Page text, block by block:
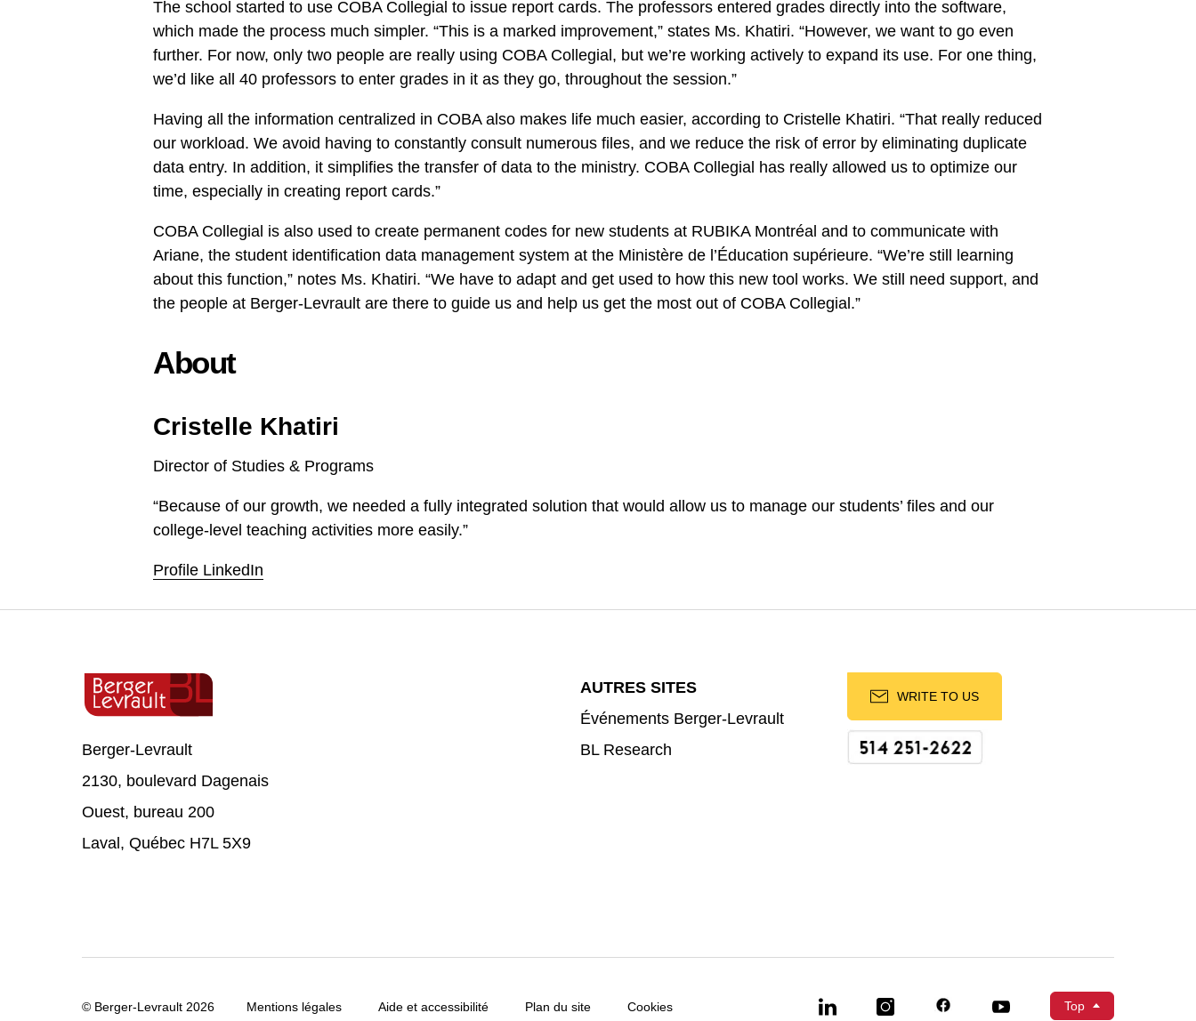
The school started to use COBA Collegial to issue report cards. The professors entered grades directly into the software,
which made the process much simpler. “This is a marked improvement,” states Ms. Khatiri. “However, we want to go even
further. For now, only two people are really using COBA Collegial, but we’re working actively to expand its use. For one thing,
we’d like all 40 professors to enter grades in it as they go, throughout the session.”
Having all the information centralized in COBA also makes life much easier, according to Cristelle Khatiri. “That really reduced
our workload. We avoid having to constantly consult numerous files, and we reduce the risk of error by eliminating duplicate
data entry. In addition, it simplifies the transfer of data to the ministry. COBA Collegial has really allowed us to optimize our
time, especially in creating report cards.”
COBA Collegial is also used to create permanent codes for new students at RUBIKA Montréal and to communicate with
Ariane, the student identification data management system at the Ministère de l’Éducation supérieure. “We’re still learning
about this function,” notes Ms. Khatiri. “We have to adapt and get used to how this new tool works. We still need support, and
the people at Berger-Levrault are there to guide us and help us get the most out of COBA Collegial.”
About
Cristelle Khatiri
Director of Studies & Programs
“Because of our growth, we needed a fully integrated solution that would allow us to manage our students’ files and our
college-level teaching activities more easily.”
Profile LinkedIn
Berger-Levrault
2130, boulevard Dagenais
Ouest, bureau 200
Laval, Québec H7L 5X9
AUTRES SITES
Événements Berger-Levrault
BL Research
WRITE TO US
© Berger-Levrault 2026 Mentions légales Aide et accessibilité Plan du site Cookies Top